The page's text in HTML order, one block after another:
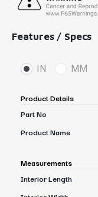
Features / Specs
IN MM
Product Details
Part No
Product Name
Measurements
Interior Length